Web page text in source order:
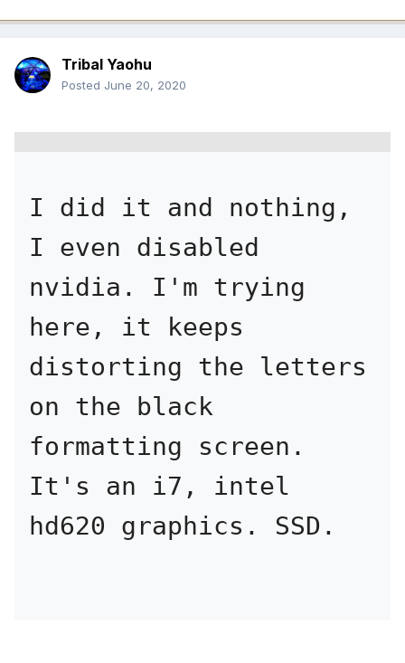
Tribal Yaohu
Posted June 20, 2020
I did it and nothing,
I even disabled
nvidia. I'm trying
here, it keeps
distorting the letters
on the black
formatting screen.
It's an i7, intel
hd620 graphics. SSD.